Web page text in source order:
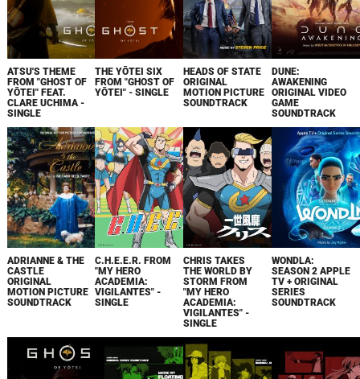
ATSU'S THEME
FROM "GHOST OF
YŌTEI" FEAT.
CLARE UCHIMA -
SINGLE
THE YŌTEI SIX
FROM "GHOST OF
YŌTEI" - SINGLE
HEADS OF STATE
ORIGINAL
MOTION PICTURE
SOUNDTRACK
DUNE:
AWAKENING
ORIGINAL VIDEO
GAME
SOUNDTRACK
ADRIANNE & THE
CASTLE
ORIGINAL
MOTION PICTURE
SOUNDTRACK
C.H.E.E.R. FROM
"MY HERO
ACADEMIA:
VIGILANTES" -
SINGLE
CHRIS TAKES
THE WORLD BY
STORM FROM
"MY HERO
ACADEMIA:
VIGILANTES" -
SINGLE
WONDLA:
SEASON 2 APPLE
TV + ORIGINAL
SERIES
SOUNDTRACK